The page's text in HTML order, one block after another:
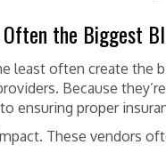
the Biggest
least often create the
Because
ensuring proper
These vendors